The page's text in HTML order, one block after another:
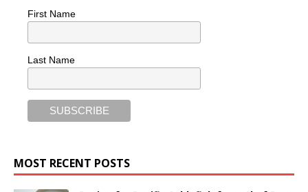
First Name
Last Name
MOST RECENT POSTS